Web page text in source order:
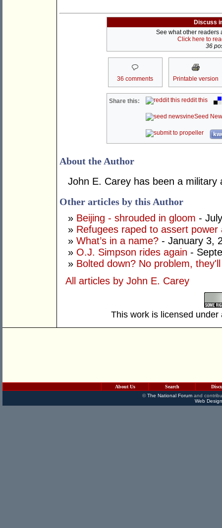
Discuss
See what other readers
Click here to
36
36 comments Printable version
Share this: reddit this
Seed
About the Author
John E. Carey has been a military
Other articles by this Author
» Beijing - shrouded in gloom -
» Refugees raped to assert power
» What’s in a name? - January 3,
» O.J. Simpson rides again -
» Bolted down? No problem,
All articles by John E. Carey
This work is licensed
About Us Search
©The National Forumand
Web